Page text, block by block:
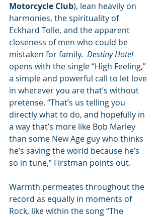
Motorcycle Club), lean heavily on
harmonies, the spirituality of
Eckhard Tolle, and the apparent
closeness of men who could be
mistaken for family. Destiny Hotel
opens with the single “High Feeling,”
a simple and powerful call to let love
in wherever you are that’s without
pretense. “That’s us telling you
directly what to do, and hopefully in
a way that’s more like Bob Marley
than some New Age guy who thinks
he’s saving the world because he’s
so in tune,” Firstman points out.
Warmth permeates throughout the
record as equally in moments of
Rock, like within the song “The